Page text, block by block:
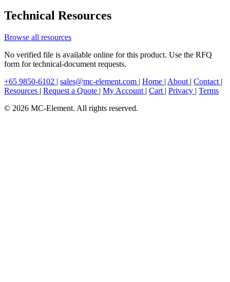
Technical Resources
Browse all resources
No verified file is available online for this product. Use the RFQ
form for technical-document requests.
+65 9850-6102 | sales@mc-element.com | Home | About | Contact |
Resources | Request a Quote | My Account | Cart | Privacy | Terms
© 2026 MC-Element. All rights reserved.